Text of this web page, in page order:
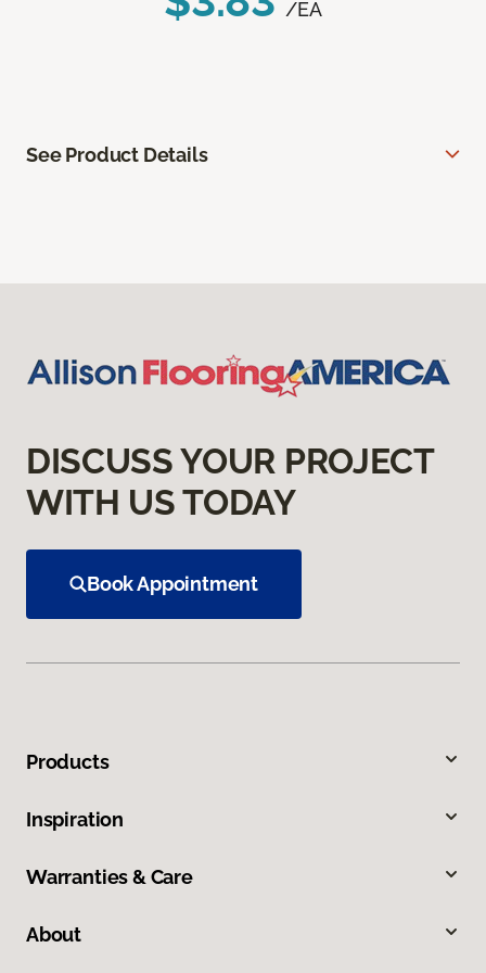
/EA
See Product Details
DISCUSS YOUR PROJECT
WITH US TODAY
Book Appointment
Products
Inspiration
Warranties & Care
About